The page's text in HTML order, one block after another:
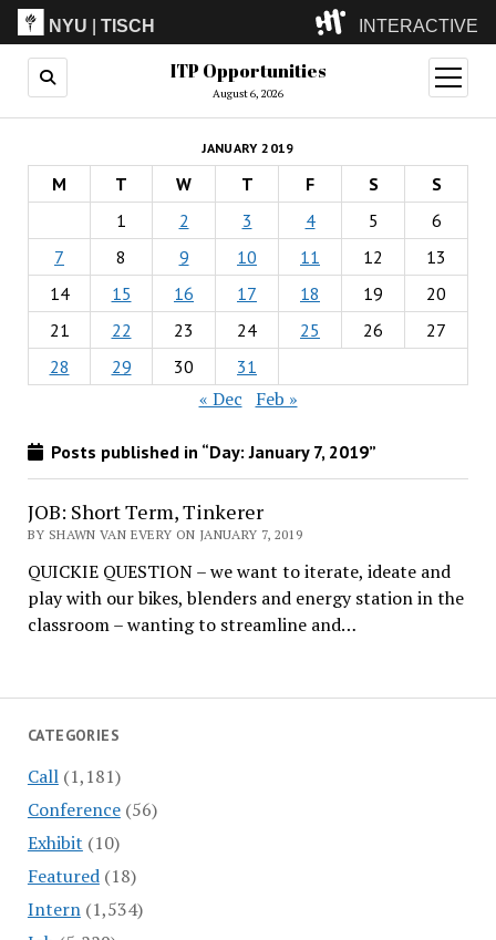
NYU |TISCH INTERACTIVE
ITP(Grad)
(Undergrad)
LowRes
Camp
ITP Opportunities
August 6, 2026
open
menu
CATEGORIES
Call(1,181)
Conference(56)
Exhibit (10)
Featured(18)
Intern(1,534)
JANUARY 2019
M T W T F S
S
1
2 3 4 5
6
7
8 9 10 11 12
13
14
15 16 17 18 19
20
21
22 23 24 25 26
27
28
29 30 31
« Dec Feb »
Posts published in “Day:January 7, 2019”
JOB: Short Term, Tinkerer
BY SHAWN VAN EVERY ON JANUARY 7, 2019
QUICKIE QUESTION – we want to iterate, ideate and
play with our bikes, blenders and energy station in the
classroom – wanting to streamline and…